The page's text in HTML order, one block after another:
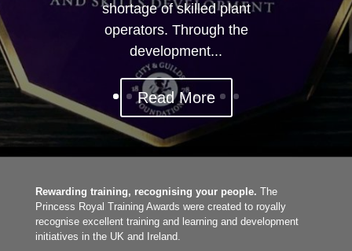
shortage of skilled plant
operators. Through the
development...
Read More
Rewarding training, recognising your people. The
Princess Royal Training Awards were created to royally
recognise excellent training and learning and development
initiatives in the UK and Ireland.